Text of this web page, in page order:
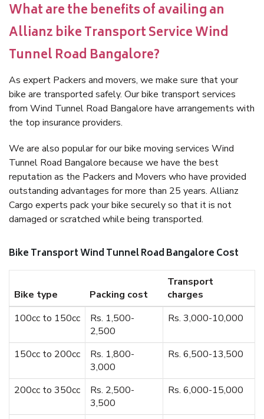
What are the benefits of availing an
Allianz bike Transport Service Wind
Tunnel Road Bangalore?
As expert Packers and movers, we make sure that your
bike are transported safely. Our bike transport services
from Wind Tunnel Road Bangalore have arrangements with
the top insurance providers.
We are also popular for our bike moving services Wind
Tunnel Road Bangalore because we have the best
reputation as the Packers and Movers who have provided
outstanding advantages for more than 25 years. Allianz
Cargo experts pack your bike securely so that it is not
damaged or scratched while being transported.
Bike Transport Wind Tunnel Road Bangalore Cost
Bike type Packing cost
Transport
charges
100cc to 150cc
Rs. 1,500-
2,500
Rs. 3,000-10,000
150cc to 200cc
Rs. 1,800-
3,000
Rs. 6,500-13,500
200cc to 350cc
Rs. 2,500-
3,500
Rs. 6,000-15,000